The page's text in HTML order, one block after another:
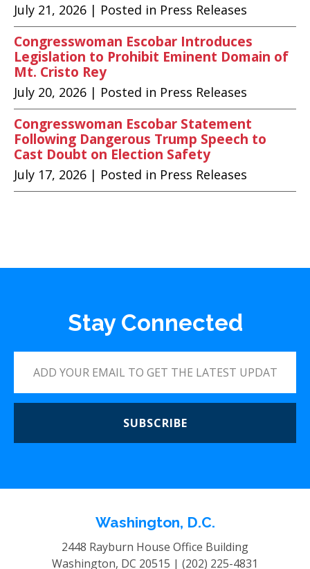
July 21, 2026 | Posted in Press Releases
Congresswoman Escobar Introduces
Legislation to Prohibit Eminent Domain of
Mt. Cristo Rey
July 20, 2026 | Posted in Press Releases
Congresswoman Escobar Statement
Following Dangerous Trump Speech to
Cast Doubt on Election Safety
July 17, 2026 | Posted in Press Releases
Stay Connected
SUBSCRIBE
Washington, D.C.
2448 Rayburn House Office Building
Washington, DC 20515 | (202) 225-4831